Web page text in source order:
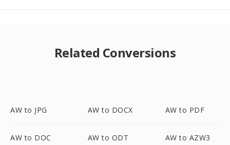
Related Conversions
AW to JPG AW to DOCX AW to PDF
AW to DOC AW to ODT AW to AZW3